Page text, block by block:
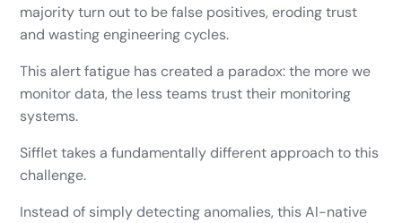
majority turn out to be false positives, eroding trust
and wasting engineering cycles.
This alert fatigue has created a paradox: the more we
monitor data, the less teams trust their monitoring
systems.
Sifflet takes a fundamentally different approach to this
challenge.
Instead of simply detecting anomalies, this AI-native